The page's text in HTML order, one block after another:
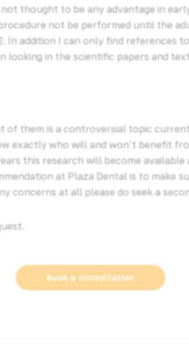
thought to be any advantage in
not be performed until the
In addition I can only find references
looking in the scientific papers and
of them is a controversial topic
exactly who will and won’t benefit
this research will become available
at Plaza Dental is to make
concerns at all please do seek a
Book a consultation